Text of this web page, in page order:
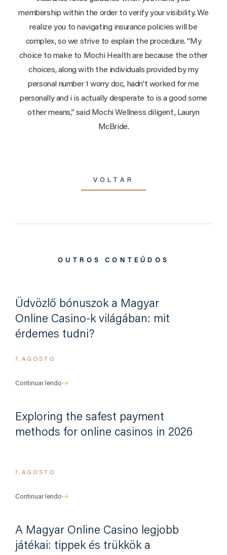
membership within the order to verify your visibility. We
realize you to navigating insurance policies will be
complex, so we strive to explain the procedure. “My
choice to make to Mochi Health are because the other
choices, along with the individuals provided by my
personal number 1 worry doc, hadn’t worked for me
personally and i is actually desperate to is a good some
other means,” said Mochi Wellness diligent, Lauryn
McBride.
VOLTAR
OUTROS CONTEÚDOS
Üdvözlő bónuszok a Magyar
Online Casino-k világában: mit
érdemes tudni?
7.AGOSTO
Continuar lendo
Exploring the safest payment
methods for online casinos in 2026
7.AGOSTO
Continuar lendo
A Magyar Online Casino legjobb
játékai: tippek és trükkök a